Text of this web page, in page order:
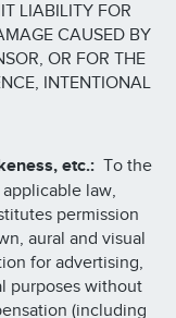
LIABILITY FOR
CAUSED BY
OR FOR THE
INTENTIONAL
etc.: To the
law,
permission
aural and visual
for advertising,
purposes without
(including